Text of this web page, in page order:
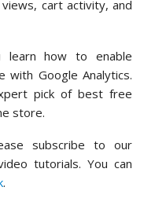
cart activity, and
learn how to enable
with Google Analytics.
pick of best free
store.
subscribe to our
tutorials. You can
.